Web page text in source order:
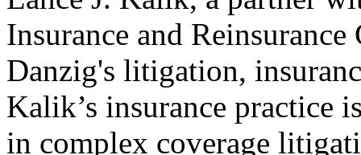
Insurance and
Danzig's litigation,
Kalik’s insurance practice
in complex coverage